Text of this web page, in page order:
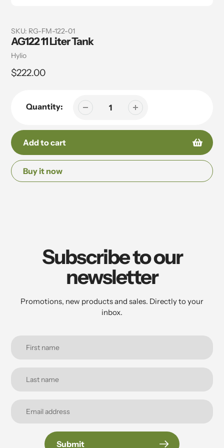
SKU: RG-FM-122-01
AG122 11 Liter Tank
Vendor
Hylio
Regular
$222.00
Quantity:
Add to cart
Buy it now
Subscribe to our
newsletter
Promotions, new products and sales. Directly to your
inbox.
Submit